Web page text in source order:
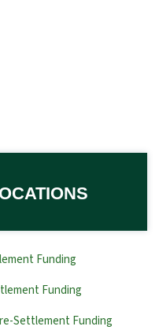
Funding
Funding
Settlement Funding